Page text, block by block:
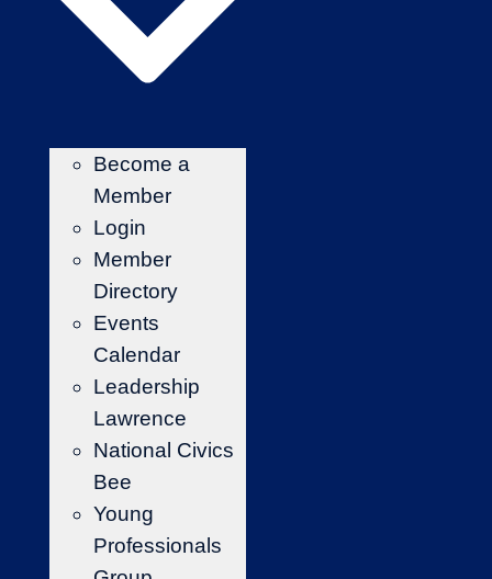
Become a
Member
Login
Member
Directory
Events
Calendar
Leadership
Lawrence
National Civics
Bee
Young
Professionals